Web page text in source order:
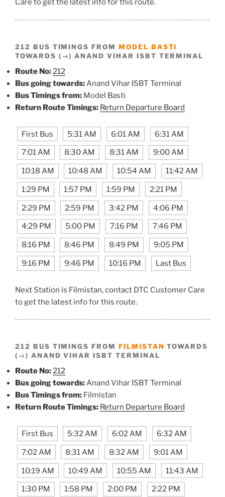
Care to get the latest info for this route.
212 BUS TIMINGS FROM MODEL BASTI
TOWARDS (→) ANAND VIHAR ISBT TERMINAL
Route No:212
Bus going towards:Anand Vihar ISBT Terminal
Bus Timings from: Model Basti
Return Route Timings: Return Departure Board
First Bus 5:31 AM 6:01 AM 6:31 AM
7:01 AM 8:30 AM 8:31 AM 9:00 AM
10:18 AM 10:48 AM 10:54 AM 11:42 AM
1:29 PM 1:57 PM 1:59 PM 2:21 PM
2:29 PM 2:59 PM 3:42 PM 4:06 PM
4:29 PM 5:00 PM 7:16 PM 7:46 PM
8:16 PM 8:46 PM 8:49 PM 9:05 PM
9:16 PM 9:46 PM 10:16 PM Last Bus
Next Station is Filmistan, contact DTC Customer Care
to get the latest info for this route.
212 BUS TIMINGS FROM FILMISTAN TOWARDS
(→) ANAND VIHAR ISBT TERMINAL
Route No:212
Bus going towards:Anand Vihar ISBT Terminal
Bus Timings from: Filmistan
Return Route Timings: Return Departure Board
First Bus 5:32 AM 6:02 AM 6:32 AM
7:02 AM 8:31 AM 8:32 AM 9:01 AM
10:19 AM 10:49 AM 10:55 AM 11:43 AM
1:30 PM 1:58 PM 2:00 PM 2:22 PM